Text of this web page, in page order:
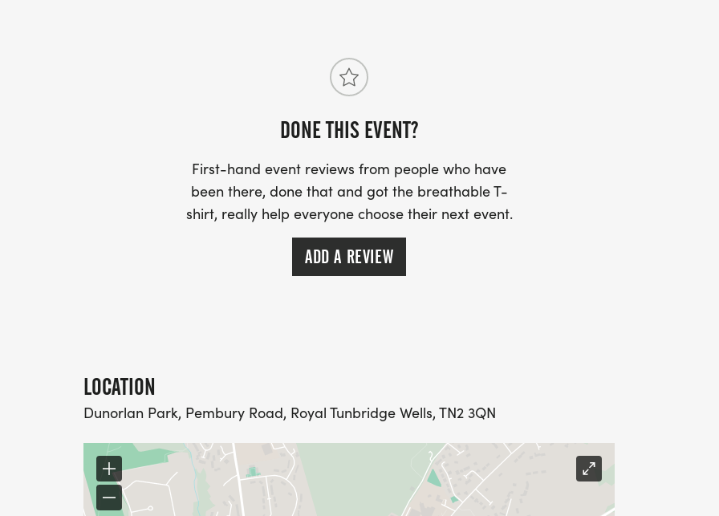
DONE THIS EVENT?
First-hand event reviews from people who have
been there, done that and got the breathable T-
shirt, really help everyone choose their next event.
ADD A REVIEW
LOCATION
Dunorlan Park, Pembury Road, Royal Tunbridge Wells, TN2 3QN